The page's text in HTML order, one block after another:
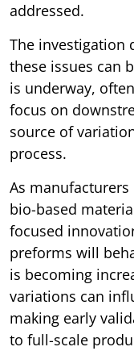
addressed.
The investigation
these issues can
is underway,
focus on
source of
process.
As
bio-based
focused
preforms will
is becoming
variations can
making early
to full-scale